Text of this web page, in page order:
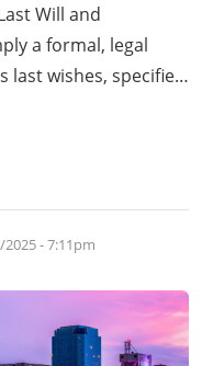
Will and
a formal, legal
last wishes, specifies
the Will, and
- 7:11pm